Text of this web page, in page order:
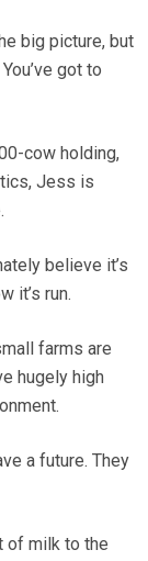
big picture, but
got to
cow holding,
Jess is
believe it’s
it’s run.
farms are
hugely high
a future. They
of milk to the